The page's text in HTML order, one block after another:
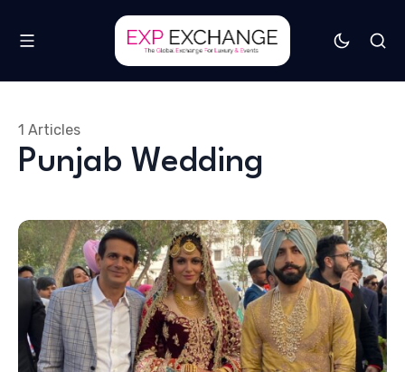
Punjab Wedding
1 Articles